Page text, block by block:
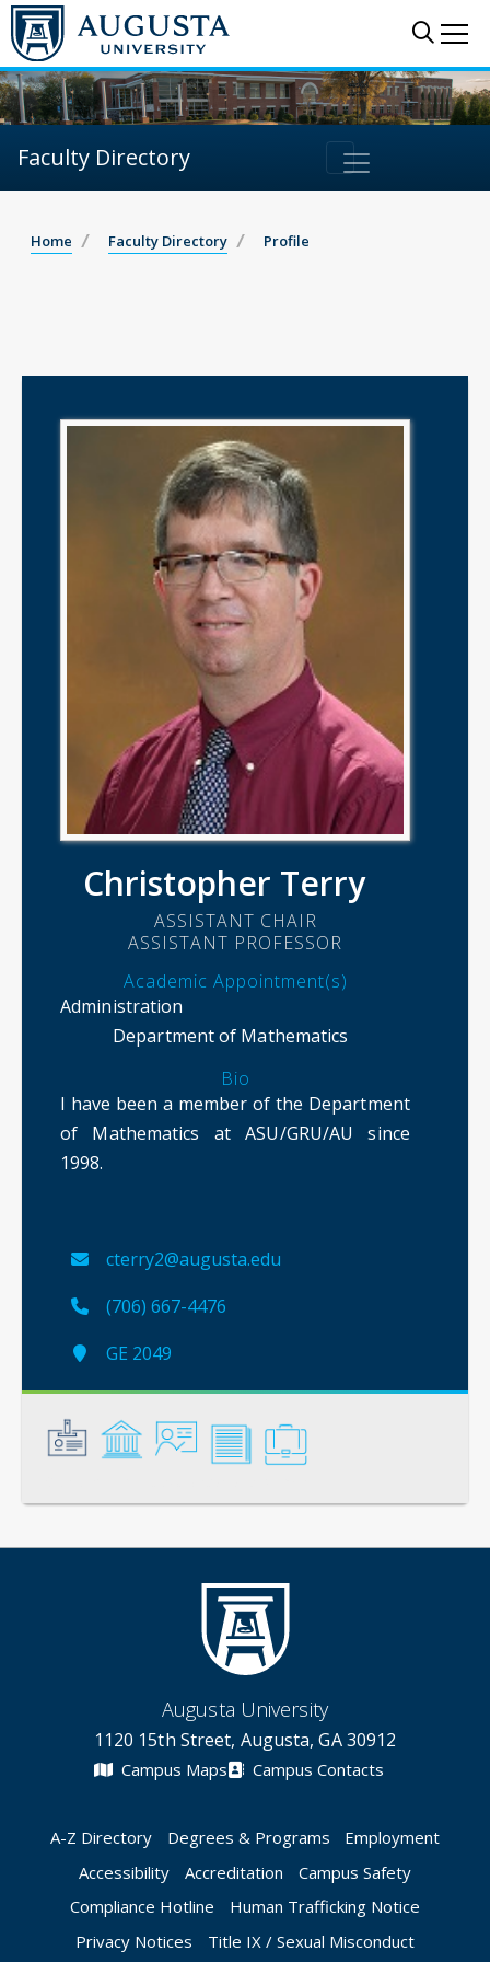
Faculty Directory
Home Faculty Directory Profile
Christopher Terry
ASSISTANT CHAIR
ASSISTANT PROFESSOR
Academic Appointment(s)
Administration
Department of Mathematics
Bio
I have been a member of the Department
of Mathematics at ASU/GRU/AU since
1998.
cterry2@augusta.edu
(706) 667-4476
GE 2049
Augusta University
1120 15th Street, Augusta, GA 30912
Campus Maps Campus Contacts
A-Z Directory Degrees & Programs
Employment
Accessibility
Accreditation
Campus Safety
Compliance Hotline
Human Trafficking Notice
Privacy Notices
Title IX / Sexual Misconduct